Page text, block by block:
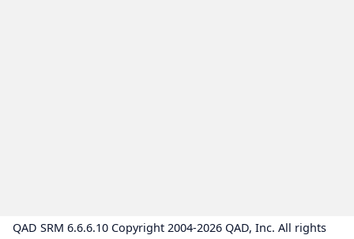
QAD SRM 6.6.6.10 Copyright 2004-2026 QAD, Inc. All rights